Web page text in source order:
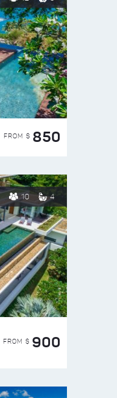
FROM $ 850
10 4
FROM $ 900